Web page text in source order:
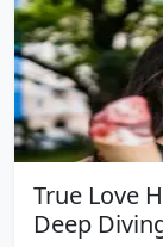
True Love
Deep